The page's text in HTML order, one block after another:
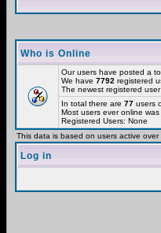
Who is Online
Our users have posted a
We have 7792 registered
The newest registered
In total there are 77 users
Most users ever online was
Registered Users: None
This data is based on users active
Log in